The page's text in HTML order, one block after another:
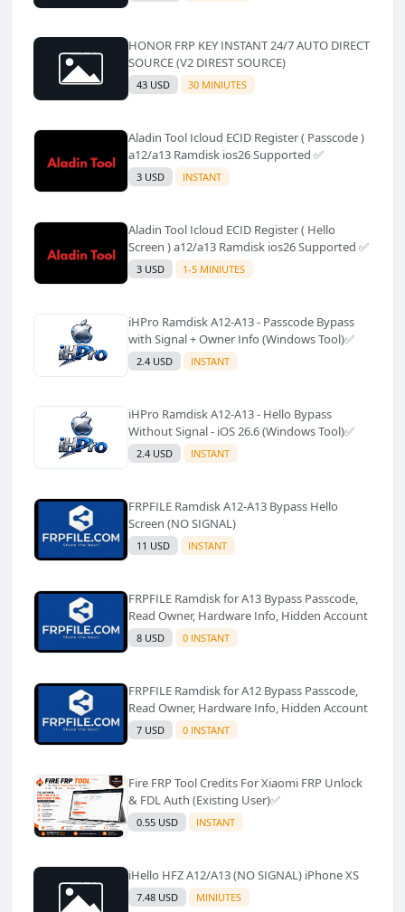
HONOR FRP KEY INSTANT 24/7 AUTO DIRECT
SOURCE (V2 DIREST SOURCE)
43 USD 30 MINIUTES
Aladin Tool Icloud ECID Register ( Passcode )
a12/a13 Ramdisk ios26 Supported ✅️
3 USD INSTANT
Aladin Tool Icloud ECID Register ( Hello
Screen ) a12/a13 Ramdisk ios26 Supported ✅️
3 USD 1-5 MINIUTES
iHPro Ramdisk A12-A13 - Passcode Bypass
with Signal + Owner Info (Windows Tool)✅️
2.4 USD INSTANT
iHPro Ramdisk A12-A13 - Hello Bypass
Without Signal - iOS 26.6 (Windows Tool)✅️
2.4 USD INSTANT
FRPFILE Ramdisk A12-A13 Bypass Hello
Screen (NO SIGNAL)
11 USD INSTANT
FRPFILE Ramdisk for A13 Bypass Passcode,
Read Owner, Hardware Info, Hidden Account
8 USD 0 INSTANT
FRPFILE Ramdisk for A12 Bypass Passcode,
Read Owner, Hardware Info, Hidden Account
7 USD 0 INSTANT
Fire FRP Tool Credits For Xiaomi FRP Unlock
& FDL Auth (Existing User)✅️
0.55 USD INSTANT
iHello HFZ A12/A13 (NO SIGNAL) iPhone XS
7.48 USD MINIUTES